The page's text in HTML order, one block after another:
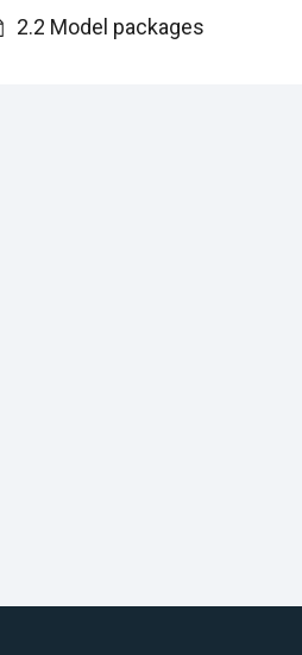
2.2 Model packages